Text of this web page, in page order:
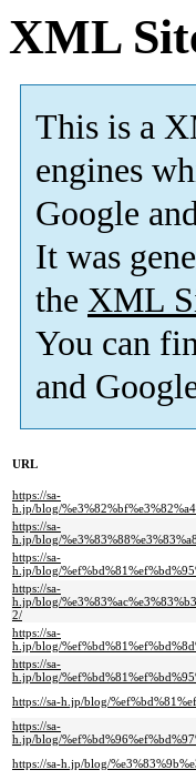
XML
This is a
engines
Google
It was
the XML
You can
and
URL
https://sa-
h.jp/blog/
https://sa-
h.jp/blog/
https://sa-
h.jp/blog/
https://sa-
h.jp/blog/
2/
https://sa-
h.jp/blog/
https://sa-
h.jp/blog/
https://sa-h.jp/blog/
https://sa-
h.jp/blog/
https://sa-h.jp/blog/